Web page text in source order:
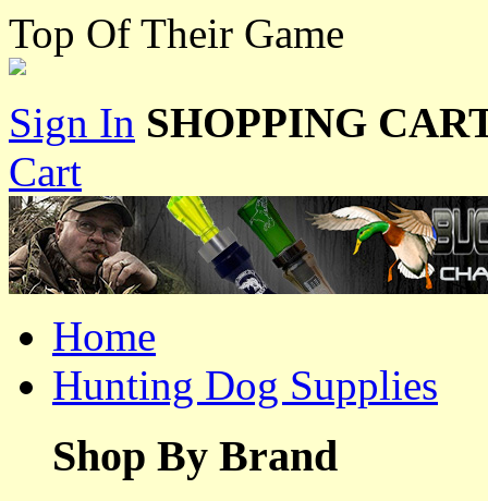
Top Of Their Game
Sign In SHOPPING
Cart
Home
Hunting Dog Supplies
Shop By Brand